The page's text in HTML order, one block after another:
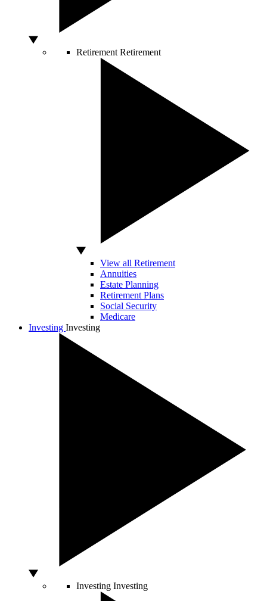
Retirement Retirement
View all Retirement
Annuities
Estate Planning
Retirement Plans
Social Security
Medicare
Investing Investing
Investing Investing